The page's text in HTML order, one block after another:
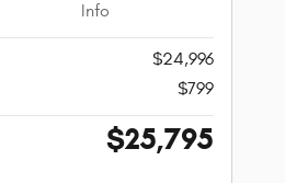
Info
$24,996
$799
$25,795